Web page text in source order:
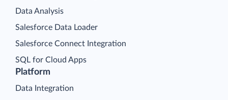
Platform
Data Integration
Data Analysis
Salesforce Data Loader
Salesforce Connect Integration
SQL for Cloud Apps